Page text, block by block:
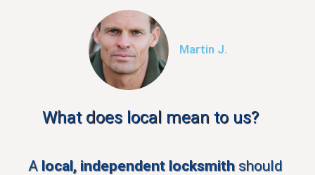
Martin J.
What does local mean to us?
A local, independent locksmith should